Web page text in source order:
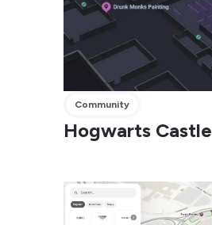
Community
Hogwarts Castle